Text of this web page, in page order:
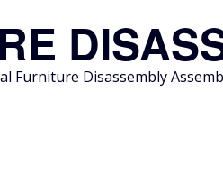
Furniture Disassembly